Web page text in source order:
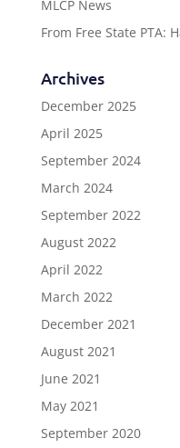
MLCP News
From Free State PTA:
Archives
December 2025
April 2025
September 2024
March 2024
September 2022
August 2022
April 2022
March 2022
December 2021
August 2021
June 2021
May 2021
September 2020